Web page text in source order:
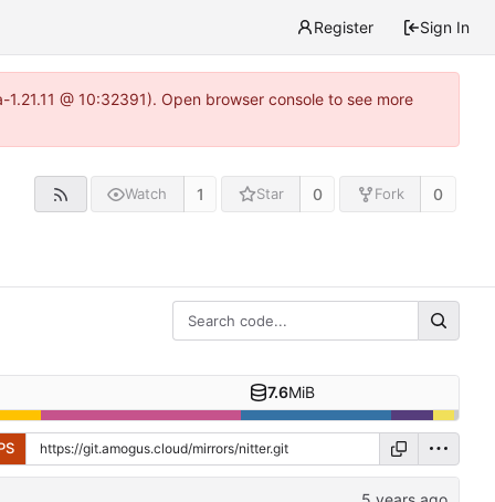
Register Sign In
@ 10:32391). Open browser console to see more
Watch 1 Star 0 Fork 0
7.6MiB